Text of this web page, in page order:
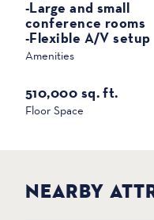
Amenities
-Large and small
conference rooms
-Flexible A/V setup
Floor Space
510,000 sq. ft.
NEARBY